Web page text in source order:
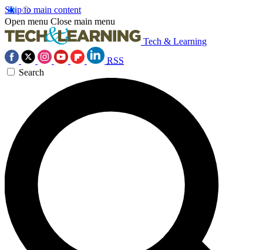
Skip to main content
Open menu Close main menu
Tech & Learning
RSS
Search